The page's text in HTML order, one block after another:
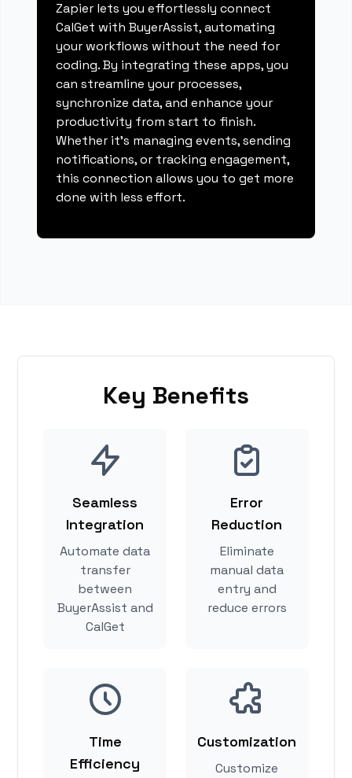
Zapier lets you effortlessly connect
CalGet with BuyerAssist, automating
your workflows without the need for
coding. By integrating these apps, you
can streamline your processes,
synchronize data, and enhance your
productivity from start to finish.
Whether it's managing events, sending
notifications, or tracking engagement,
this connection allows you to get more
done with less effort.
Key Benefits
Seamless
Integration
Automate data
transfer
between
BuyerAssist and
CalGet
Error
Reduction
Eliminate
manual data
entry and
reduce errors
Time
Efficiency
Customization
Customize